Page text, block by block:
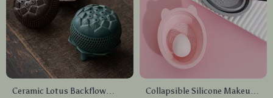
Ceramic Lotus Backflow
Collapsible Silicone Makeup